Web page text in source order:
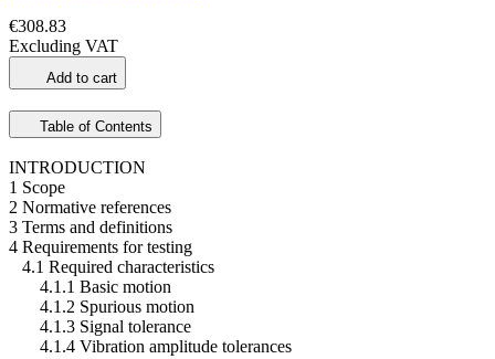
€308.83
Excluding VAT
Add to cart
Table of Contents
INTRODUCTION
1 Scope
2 Normative references
3 Terms and definitions
4 Requirements for testing
4.1 Required characteristics
4.1.1 Basic motion
4.1.2 Spurious motion
4.1.3 Signal tolerance
4.1.4 Vibration amplitude tolerances